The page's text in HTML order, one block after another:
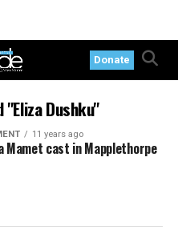
Donate
Dushku"
11 years ago
Mamet cast in Mapplethorpe